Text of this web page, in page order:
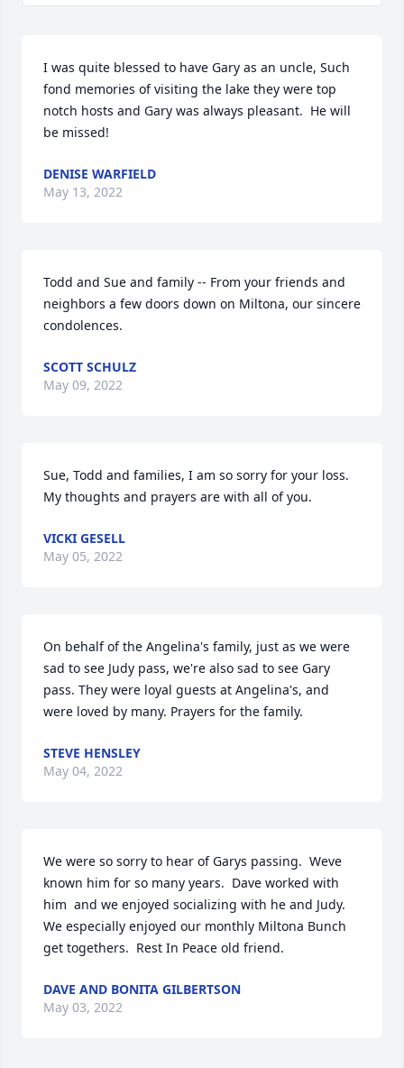
I was quite blessed to have Gary as an uncle, Such
fond memories of visiting the lake they were top
notch hosts and Gary was always pleasant.  He will
be missed!
DENISE WARFIELD
May 13, 2022
Todd and Sue and family -- From your friends and
neighbors a few doors down on Miltona, our sincere
condolences.
SCOTT SCHULZ
May 09, 2022
Sue, Todd and families, I am so sorry for your loss.
My thoughts and prayers are with all of you.
VICKI GESELL
May 05, 2022
On behalf of the Angelina's family, just as we were
sad to see Judy pass, we're also sad to see Gary
pass. They were loyal guests at Angelina's, and
were loved by many. Prayers for the family.
STEVE HENSLEY
May 04, 2022
We were so sorry to hear of Garys passing.  Weve
known him for so many years.  Dave worked with
him  and we enjoyed socializing with he and Judy.
We especially enjoyed our monthly Miltona Bunch
get togethers.  Rest In Peace old friend.
DAVE AND BONITA GILBERTSON
May 03, 2022